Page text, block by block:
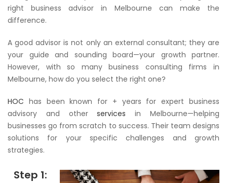
right business advisor in Melbourne can make the
difference.
A good advisor is not only an external consultant; they are
your guide and sounding board—your growth partner.
However, with so many business consulting firms in
Melbourne, how do you select the right one?
HOC has been known for + years for expert business
advisory and otherservices in Melbourne—helping
businesses go from scratch to success. Their team designs
solutions for your specific challenges and growth
strategies.
Step 1: